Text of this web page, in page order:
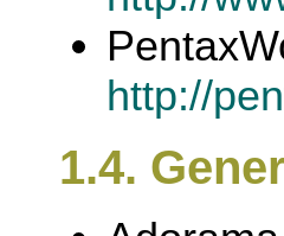
http://
1.4.